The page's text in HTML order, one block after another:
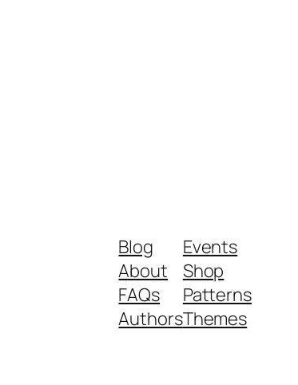
Blog
About
FAQs
Authors
Events
Shop
Patterns
Themes